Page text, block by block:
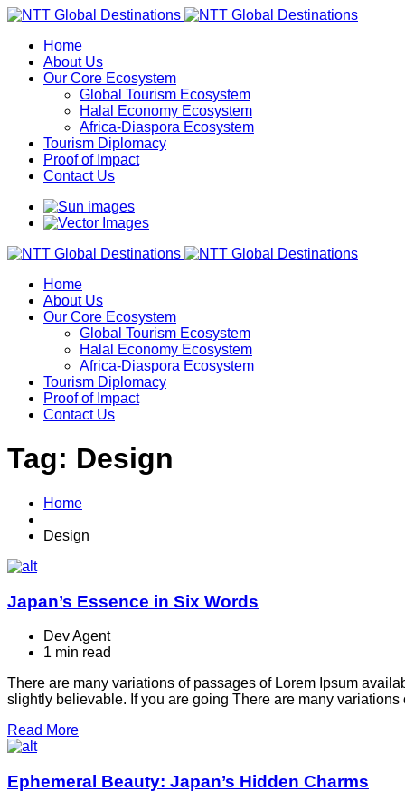
Home
About Us
Our Core Ecosystem
Global Tourism Ecosystem
Halal Economy Ecosystem
Africa-Diaspora Ecosystem
Tourism Diplomacy
Proof of Impact
Contact Us
Home
About Us
Our Core Ecosystem
Global Tourism Ecosystem
Halal Economy Ecosystem
Africa-Diaspora Ecosystem
Tourism Diplomacy
Proof of Impact
Contact Us
Tag: Design
Home
Design
Japan’s Essence in Six Words
Dev Agent
1 min read
There are many variations of passages of Lorem Ipsum
slightly believable. If you are going There are many
Read More
Ephemeral Beauty: Japan’s Hidden Charms